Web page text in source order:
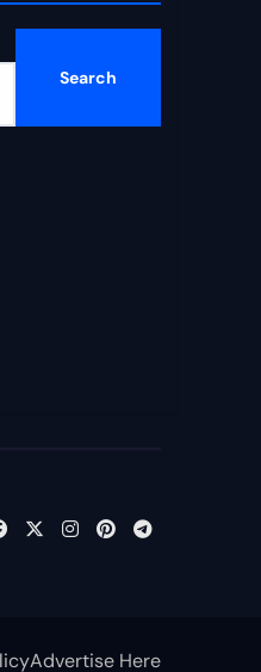
Advertise Here